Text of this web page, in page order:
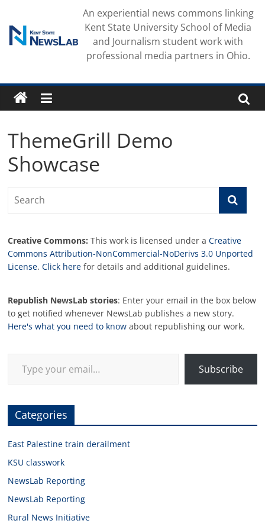
content
An experiential news commons linking
Kent State University School of Media
and Journalism student work with
professional media partners in Ohio.
ThemeGrill Demo
Showcase
Creative Commons: This work is licensed under aCreative
Commons Attribution-NonCommercial-NoDerivs 3.0 Unported
License.Click here for details and additional guidelines.
Republish NewsLab stories: Enter your email in the box below
to get notified whenever NewsLab publishes a new story.
Here's what you need to know about republishing our work.
Subscribe
Categories
East Palestine train derailment
KSU classwork
NewsLab Reporting
NewsLab Reporting
Rural News Initiative